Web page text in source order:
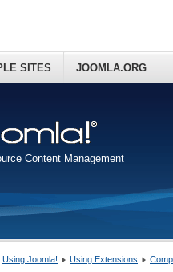
Content Management
SITES JOOMLA.ORG
Using Joomla! Using Extensions